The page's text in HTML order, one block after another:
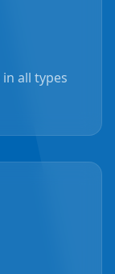
all types